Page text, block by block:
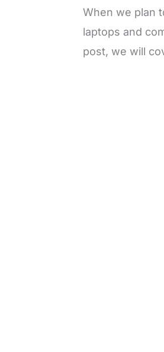
When we plan
laptops and
post, we will